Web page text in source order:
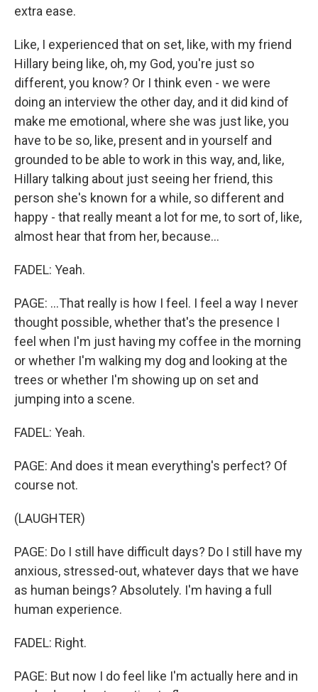
extra ease.
Like, I experienced that on set, like, with my friend
Hillary being like, oh, my God, you're just so
different, you know? Or I think even - we were
doing an interview the other day, and it did kind of
make me emotional, where she was just like, you
have to be so, like, present and in yourself and
grounded to be able to work in this way, and, like,
Hillary talking about just seeing her friend, this
person she's known for a while, so different and
happy - that really meant a lot for me, to sort of, like,
almost hear that from her, because...
FADEL: Yeah.
PAGE: ...That really is how I feel. I feel a way I never
thought possible, whether that's the presence I
feel when I'm just having my coffee in the morning
or whether I'm walking my dog and looking at the
trees or whether I'm showing up on set and
jumping into a scene.
FADEL: Yeah.
PAGE: And does it mean everything's perfect? Of
course not.
(LAUGHTER)
PAGE: Do I still have difficult days? Do I still have my
anxious, stressed-out, whatever days that we have
as human beings? Absolutely. I'm having a full
human experience.
FADEL: Right.
PAGE: But now I do feel like I'm actually here and in